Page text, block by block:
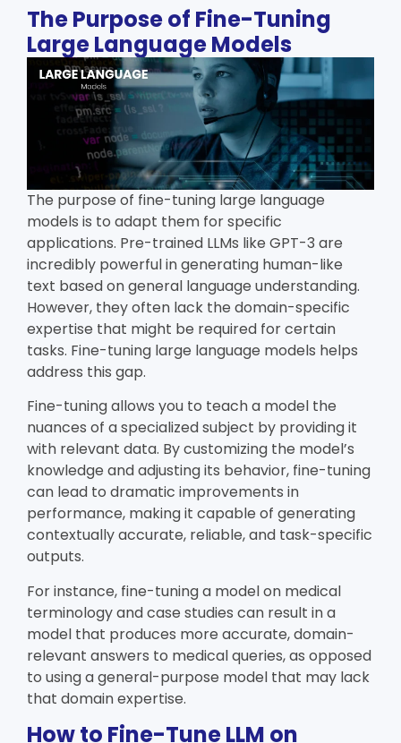
The Purpose of Fine-Tuning
Large Language Models
The purpose of fine-tuning large language
models is to adapt them for specific
applications. Pre-trained LLMs like GPT-3 are
incredibly powerful in generating human-like
text based on general language understanding.
However, they often lack the domain-specific
expertise that might be required for certain
tasks. Fine-tuning large language models helps
address this gap.
Fine-tuning allows you to teach a model the
nuances of a specialized subject by providing it
with relevant data. By customizing the model’s
knowledge and adjusting its behavior, fine-tuning
can lead to dramatic improvements in
performance, making it capable of generating
contextually accurate, reliable, and task-specific
outputs.
For instance, fine-tuning a model on medical
terminology and case studies can result in a
model that produces more accurate, domain-
relevant answers to medical queries, as opposed
to using a general-purpose model that may lack
that domain expertise.
How to Fine-Tune LLM on